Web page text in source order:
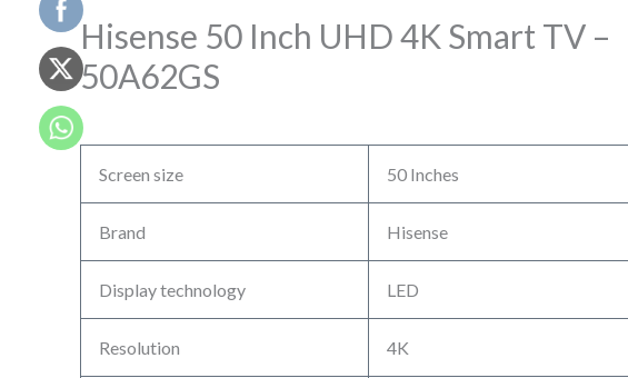
Hisense 50 Inch UHD 4K Smart TV –
50A62GS
Screen size 50 Inches
Brand Hisense
Display technology LED
Resolution 4K